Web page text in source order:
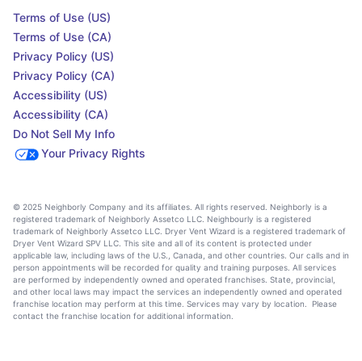
Terms of Use (US)
Terms of Use (CA)
Privacy Policy (US)
Privacy Policy (CA)
Accessibility (US)
Accessibility (CA)
Do Not Sell My Info
Your Privacy Rights
© 2025 Neighborly Company and its affiliates. All rights reserved. Neighborly is a
registered trademark of Neighborly Assetco LLC. Neighbourly is a registered
trademark of Neighborly Assetco LLC. Dryer Vent Wizard is a registered trademark of
Dryer Vent Wizard SPV LLC. This site and all of its content is protected under
applicable law, including laws of the U.S., Canada, and other countries. Our calls and in
person appointments will be recorded for quality and training purposes. All services
are performed by independently owned and operated franchises. State, provincial,
and other local laws may impact the services an independently owned and operated
franchise location may perform at this time. Services may vary by location. Please
contact the franchise location for additional information.